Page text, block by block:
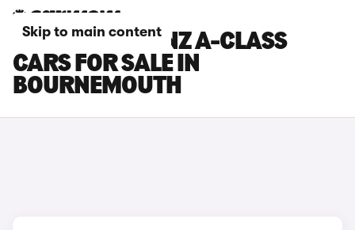
Skip to main content
MERCEDES-BENZ A-CLASS
CARS FOR SALE IN
BOURNEMOUTH